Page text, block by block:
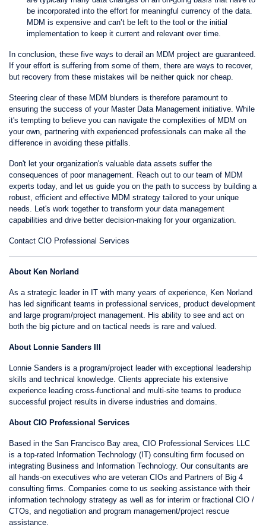
be incorporated into the effort for meaningful currency of the data.
MDM is expensive and can’t be left to the tool or the initial
implementation to keep it current and relevant over time.
In conclusion, these five ways to derail an MDM project are guaranteed.
If your effort is suffering from some of them, there are ways to recover,
but recovery from these mistakes will be neither quick nor cheap.
Steering clear of these MDM blunders is therefore paramount to
ensuring the success of your Master Data Management initiative. While
it's tempting to believe you can navigate the complexities of MDM on
your own, partnering with experienced professionals can make all the
difference in avoiding these pitfalls.
Don't let your organization's valuable data assets suffer the
consequences of poor management. Reach out to our team of MDM
experts today, and let us guide you on the path to success by building a
robust, efficient and effective MDM strategy tailored to your unique
needs. Let's work together to transform your data management
capabilities and drive better decision-making for your organization.
Contact CIO Professional Services
About Ken Norland
As a strategic leader in IT with many years of experience, Ken Norland
has led significant teams in professional services, product development
and large program/project management. His ability to see and act on
both the big picture and on tactical needs is rare and valued.
About Lonnie Sanders III
Lonnie Sanders is a program/project leader with exceptional leadership
skills and technical knowledge. Clients appreciate his extensive
experience leading cross-functional and multi-site teams to produce
successful project results in diverse industries and domains.
About CIO Professional Services
Based in the San Francisco Bay area, CIO Professional Services LLC
is a top-rated Information Technology (IT) consulting firm focused on
integrating Business and Information Technology. Our consultants are
all hands-on executives who are veteran CIOs and Partners of Big 4
consulting firms. Companies come to us seeking assistance with their
information technology strategy as well as for interim or fractional CIO /
CTOs, and negotiation and program management/project rescue
assistance.